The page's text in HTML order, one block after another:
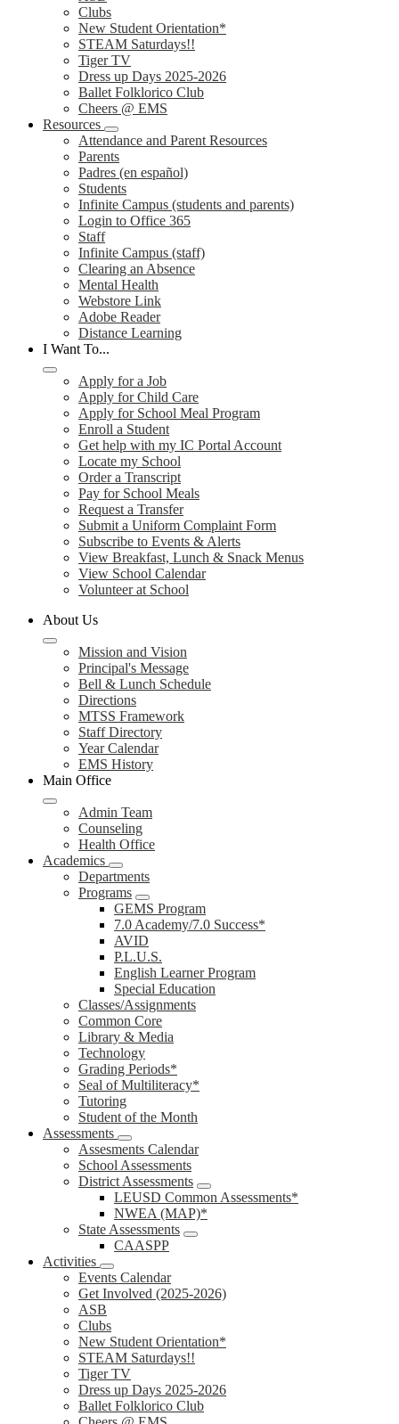
Clubs
New Student Orientation*
STEAM Saturdays!!
Tiger TV
Dress up Days 2025-2026
Ballet Folklorico Club
Cheers @ EMS
Resources
Attendance and Parent Resources
Parents
Padres (en español)
Students
Infinite Campus (students and parents)
Login to Office 365
Staff
Infinite Campus (staff)
Clearing an Absence
Mental Health
Webstore Link
Adobe Reader
Distance Learning
I Want To...
Apply for a Job
Apply for Child Care
Apply for School Meal Program
Enroll a Student
Get help with my IC Portal Account
Locate my School
Order a Transcript
Pay for School Meals
Request a Transfer
Submit a Uniform Complaint Form
Subscribe to Events & Alerts
View Breakfast, Lunch & Snack Menus
View School Calendar
Volunteer at School
About Us
Mission and Vision
Principal's Message
Bell & Lunch Schedule
Directions
MTSS Framework
Staff Directory
Year Calendar
EMS History
Main Office
Admin Team
Counseling
Health Office
Academics
Departments
Programs
GEMS Program
7.0 Academy/7.0 Success*
AVID
P.L.U.S.
English Learner Program
Special Education
Classes/Assignments
Common Core
Library & Media
Technology
Grading Periods*
Seal of Multiliteracy*
Tutoring
Student of the Month
Assessments
Assesments Calendar
School Assessments
District Assessments
LEUSD Common Assessments*
NWEA (MAP)*
State Assessments
CAASPP
Activities
Events Calendar
Get Involved (2025-2026)
ASB
Clubs
New Student Orientation*
STEAM Saturdays!!
Tiger TV
Dress up Days 2025-2026
Ballet Folklorico Club